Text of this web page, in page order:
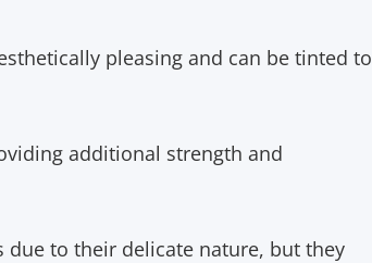
pleasing and can be tinted to
additional strength and
to their delicate nature, but they